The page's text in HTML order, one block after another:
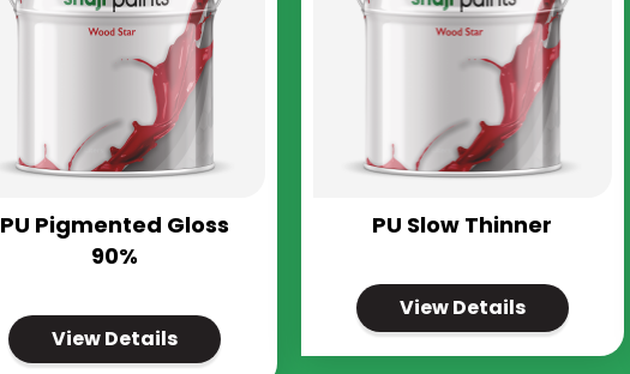
PU Pigmented Gloss
90%
View Details
PU Slow Thinner
View Details